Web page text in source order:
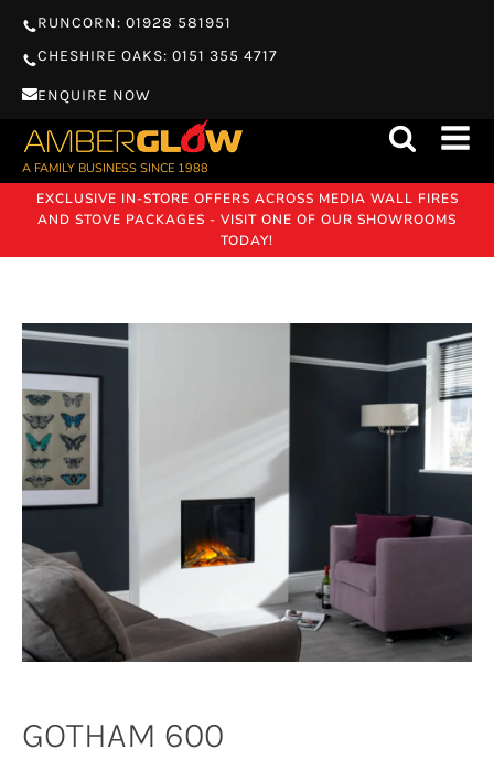
RUNCORN: 01928 581951
CHESHIRE OAKS: 0151 355 4717
ENQUIRE NOW
A FAMILY BUSINESS SINCE 1988
EXCLUSIVE IN-STORE OFFERS ACROSS MEDIA WALL FIRES
AND STOVE PACKAGES - VISIT ONE OF OUR SHOWROOMS
TODAY!
GOTHAM 600